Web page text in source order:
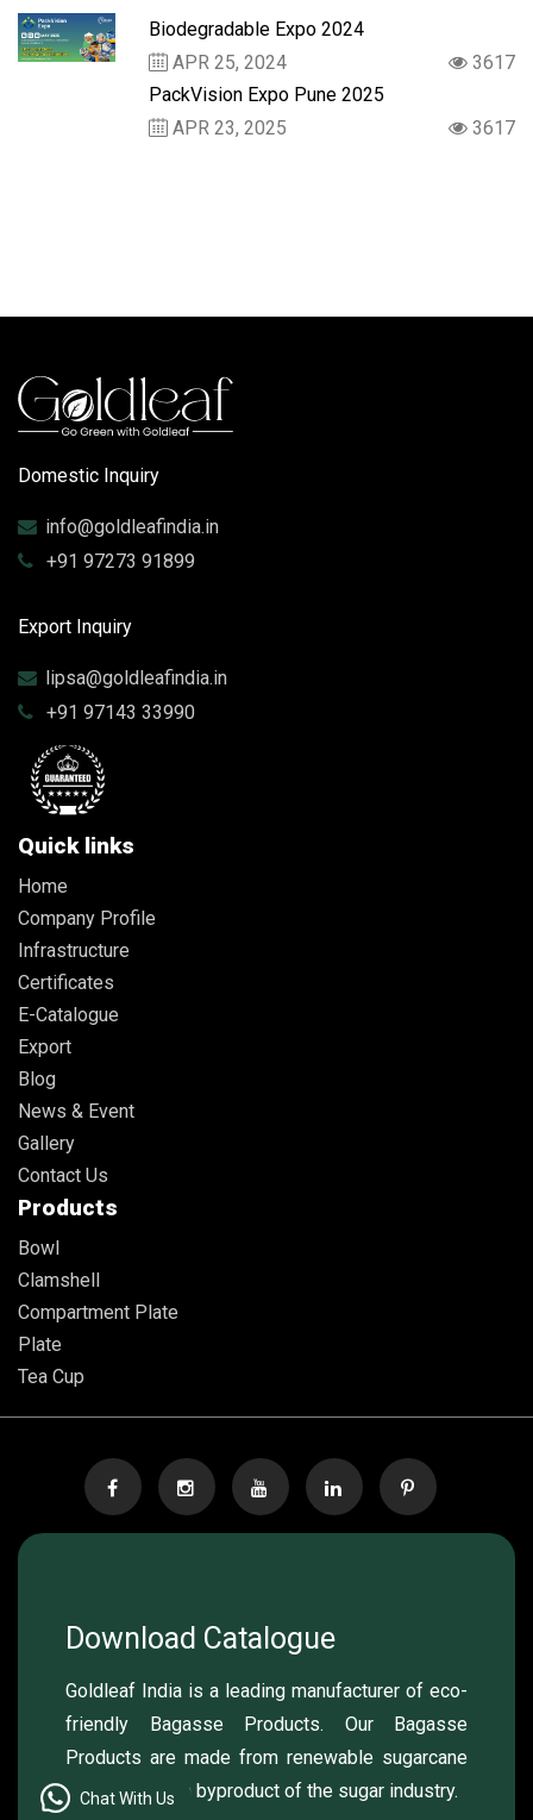
Biodegradable Expo 2024
APR 25, 2024
3617
PackVision Expo Pune 2025
APR 23, 2025
3617
Domestic Inquiry
info@goldleafindia.in
+91 97273 91899
Export Inquiry
lipsa@goldleafindia.in
+91 97143 33990
Quick links
Home
Company Profile
Infrastructure
Certificates
E-Catalogue
Export
Blog
News & Event
Gallery
Contact Us
Products
Bowl
Clamshell
Compartment Plate
Plate
Tea Cup
Download Catalogue
Goldleaf India is a leading manufacturer of eco-
friendly Bagasse Products. Our Bagasse
Products are made from renewable sugarcane
pulp, which is a byproduct of the sugar industry.
Chat With Us